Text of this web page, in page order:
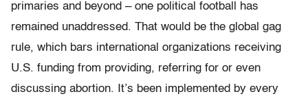
primaries and beyond – one political football has
remained unaddressed. That would be the global gag
rule, which bars international organizations receiving
U.S. funding from providing, referring for or even
discussing abortion. It’s been implemented by every